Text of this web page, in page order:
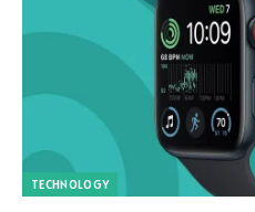
TECHNOLOGY